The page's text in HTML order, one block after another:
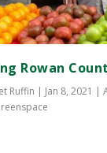
Rowan
Ruffin | Jan 8, 2021 |